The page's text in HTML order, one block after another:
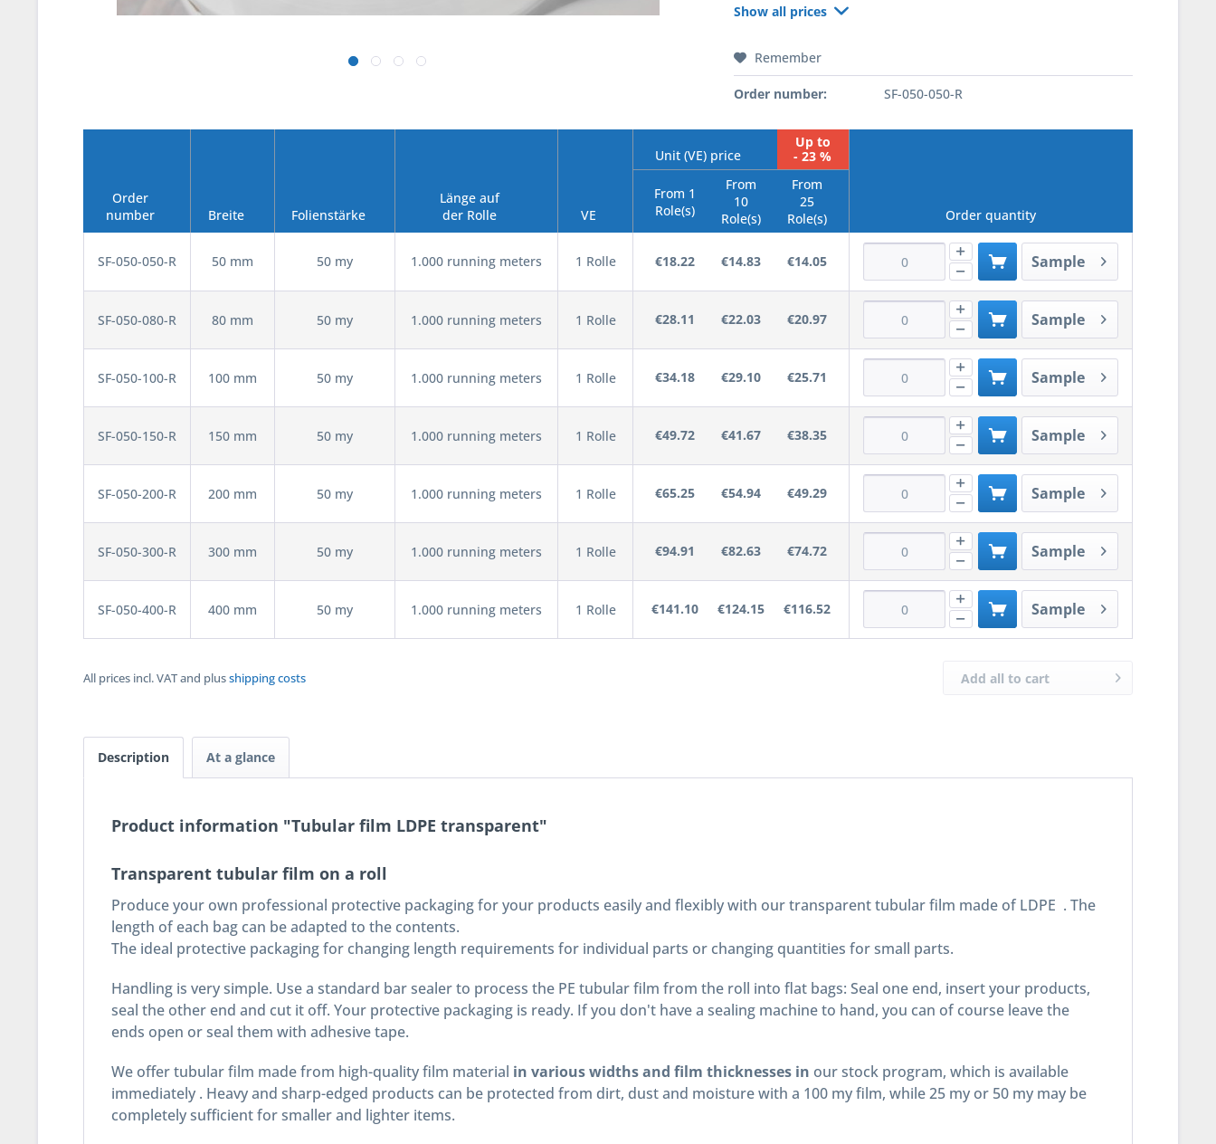
Show all prices
Remember
Order number: SF-050-050-R
Order
number
Breite Folienstärke
Länge auf
der Rolle
VE
Unit (VE) price
Up to
- 23 %
From 1
Role(s)
From
10
Role(s)
From
25
Role(s)
Order quantity
SF-050-050-R 50 mm 50 my 1.000 running meters 1 Rolle €18.22 €14.83 €14.05 Sample
SF-050-080-R 80 mm 50 my 1.000 running meters 1 Rolle €28.11 €22.03 €20.97 Sample
SF-050-100-R 100 mm 50 my 1.000 running meters 1 Rolle €34.18 €29.10 €25.71 Sample
SF-050-150-R 150 mm 50 my 1.000 running meters 1 Rolle €49.72 €41.67 €38.35 Sample
SF-050-200-R 200 mm 50 my 1.000 running meters 1 Rolle €65.25 €54.94 €49.29 Sample
SF-050-300-R 300 mm 50 my 1.000 running meters 1 Rolle €94.91 €82.63 €74.72 Sample
SF-050-400-R 400 mm 50 my 1.000 running meters 1 Rolle €141.10 €124.15 €116.52 Sample
All prices incl. VAT and plusshipping costs Add all to cart
Description At a glance
Product information "Tubular film LDPE transparent"
Transparent tubular film on a roll
Produce your own professional protective packaging for your products easily and flexibly with our transparent tubular film made of LDPE . The
length of each bag can be adapted to the contents.
The ideal protective packaging for changing length requirements for individual parts or changing quantities for small parts.
Handling is very simple. Use a standard bar sealer to process the PE tubular film from the roll into flat bags: Seal one end, insert your products,
seal the other end and cut it off. Your protective packaging is ready. If you don't have a sealing machine to hand, you can of course leave the
ends open or seal them with adhesive tape.
We offer tubular film made from high-quality film material in various widths and film thicknesses in our stock program, which is available
immediately . Heavy and sharp-edged products can be protected from dirt, dust and moisture with a 100 my film, while 25 my or 50 my may be
completely sufficient for smaller and lighter items.